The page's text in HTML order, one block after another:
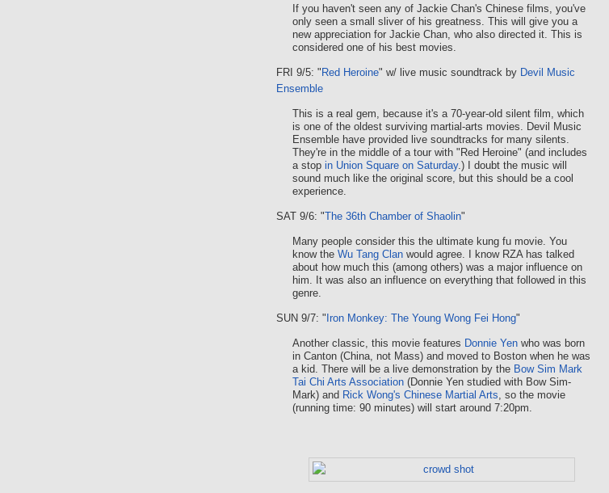
If you haven't seen any of Jackie Chan's Chinese films, you've
only seen a small sliver of his greatness. This will give you a
new appreciation for Jackie Chan, who also directed it. This is
considered one of his best movies.
FRI 9/5: " Red Heroine" w/ live music soundtrack by Devil Music
Ensemble
This is a real gem, because it's a 70-year-old silent film, which
is one of the oldest surviving martial-arts movies. Devil Music
Ensemble have provided live soundtracks for many silents.
They're in the middle of a tour with "Red Heroine" (and includes
a stop in Union Square on Saturday.) I doubt the music will
sound much like the original score, but this should be a cool
experience.
SAT 9/6: "The 36th Chamber of Shaolin"
Many people consider this the ultimate kung fu movie. You
know the Wu Tang Clan would agree. I know RZA has talked
about how much this (among others) was a major influence on
him. It was also an influence on everything that followed in this
genre.
SUN 9/7: " Iron Monkey: The Young Wong Fei Hong"
Another classic, this movie features Donnie Yen who was born
in Canton (China, not Mass) and moved to Boston when he was
a kid. There will be a live demonstration by the Bow Sim Mark
Tai Chi Arts Association (Donnie Yen studied with Bow Sim-
Mark) and Rick Wong's Chinese Martial Arts, so the movie
(running time: 90 minutes) will start around 7:20pm.